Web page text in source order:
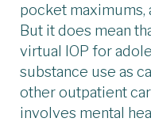
pocket
But it does mean
virtual IOP for
substance use as
other outpatient
involves mental